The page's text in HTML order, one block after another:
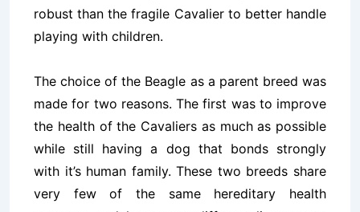
robust than the fragile Cavalier to better handle
playing with children.
The choice of the Beagle as a parent breed was
made for two reasons. The first was to improve
the health of the Cavaliers as much as possible
while still having a dog that bonds strongly
with it’s human family. These two breeds share
very few of the same hereditary health